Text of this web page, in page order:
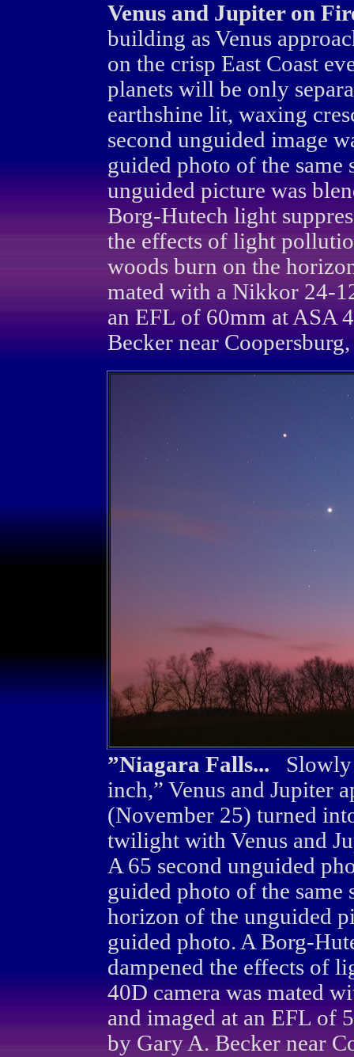
Venus and Jupiter on
building as Venus
on the crisp East Coast
planets will be only
earthshine lit, waxing
second unguided image
guided photo of the same
unguided picture was
Borg-Hutech light
the effects of light
woods burn on the
mated with a Nikkor 24-
an EFL of 60mm at ASA
Becker near Coopersburg,
”Niagara Falls... Slowly
inch,” Venus and Jupiter
(November 25) turned
twilight with Venus and
A 65 second unguided
guided photo of the same
horizon of the unguided
guided photo. A Borg-
dampened the effects of
40D camera was mated
and imaged at an EFL of
by Gary A. Becker near